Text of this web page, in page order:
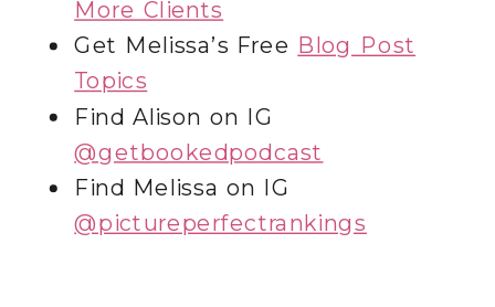
More Clients
Get Melissa’s Free Blog Post
Topics
Find Alison on IG
@getbookedpodcast
Find Melissa on IG
@‌pictureperfectrankings